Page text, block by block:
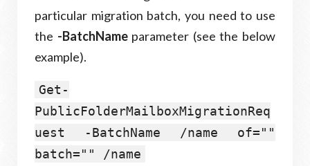
particular migration batch, you need to use
the -BatchNameparameter (see the below
example).
Get-
PublicFolderMailboxMigrationReq
uest -BatchName /name of=""
batch="" /name